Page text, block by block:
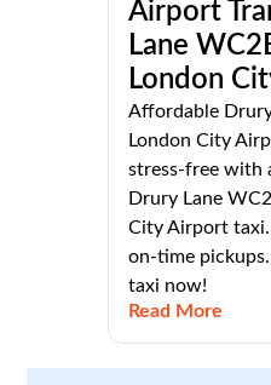
Airport
Lane
London
Affordable
London City
stress-free with
Drury Lane
City Airport taxi.
on-time
taxi now!
Read More